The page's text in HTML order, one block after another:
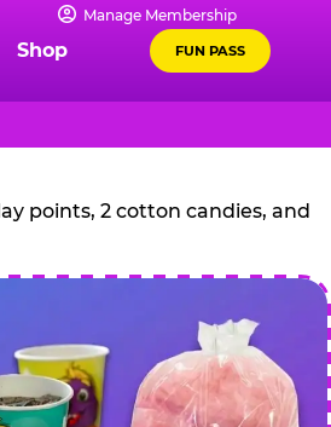
Manage Membership
Shop FUN PASS
points, 2 cotton candies, and